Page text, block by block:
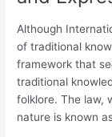
Although
of traditional
framework that
traditional
folklore. The law,
nature is known
Genetic
Resources,
and
Expressions
of
Folklore